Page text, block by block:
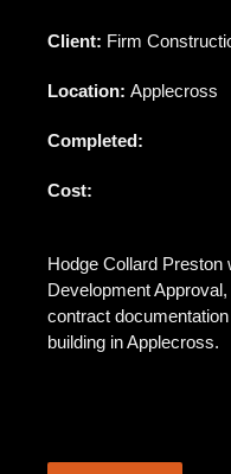
Client: Firm
Location: Applecross
Completed:
Cost:
Hodge Collard Preston
Development
contract
building in Applecross.